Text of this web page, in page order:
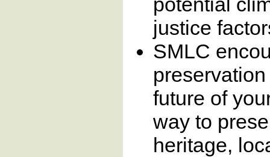
justice
SMLC
future of
way to
heritage,